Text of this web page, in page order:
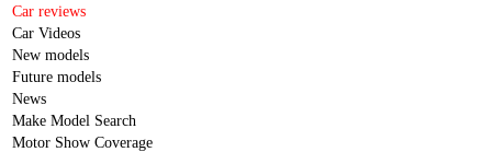
Car reviews
Car Videos
New models
Future models
News
Make Model Search
Motor Show Coverage